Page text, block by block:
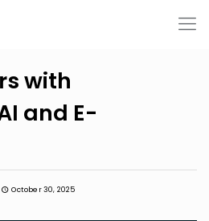
with
and E-
October 30, 2025